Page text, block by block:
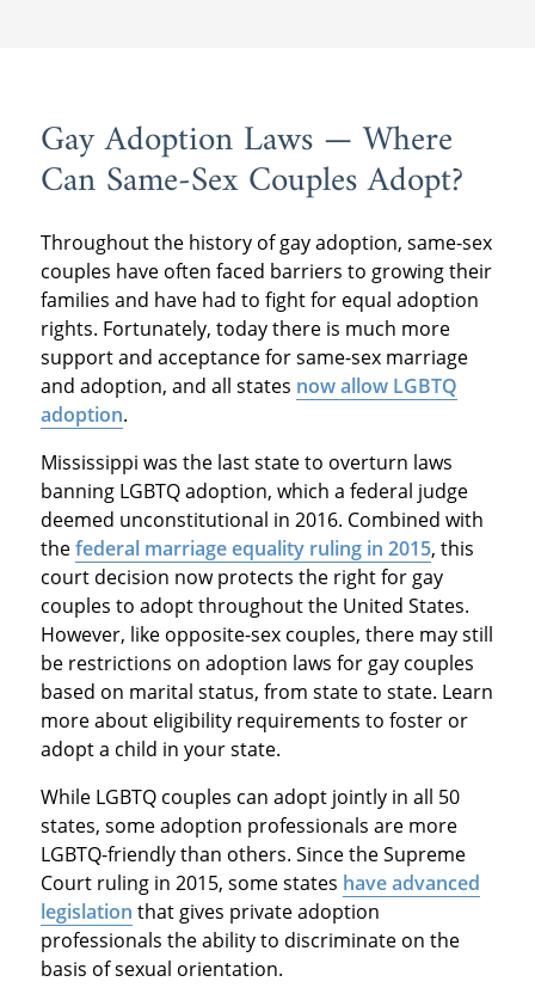
Gay Adoption Laws — Where
Can Same-Sex Couples Adopt?
Throughout the history of gay adoption, same-sex
couples have often faced barriers to growing their
families and have had to fight for equal adoption
rights. Fortunately, today there is much more
support and acceptance for same-sex marriage
and adoption, and all states now allow LGBTQ
adoption.
Mississippi was the last state to overturn laws
banning LGBTQ adoption, which a federal judge
deemed unconstitutional in 2016. Combined with
thefederal marriage equality ruling in 2015, this
court decision now protects the right for gay
couples to adopt throughout the United States.
However, like opposite-sex couples, there may still
be restrictions on adoption laws for gay couples
based on marital status, from state to state. Learn
more about eligibility requirements to foster or
adopt a child in your state.
While LGBTQ couples can adopt jointly in all 50
states, some adoption professionals are more
LGBTQ-friendly than others. Since the Supreme
Court ruling in 2015, some states have advanced
legislation that gives private adoption
professionals the ability to discriminate on the
basis of sexual orientation.